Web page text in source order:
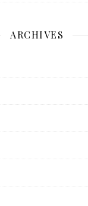
ARCHIVES